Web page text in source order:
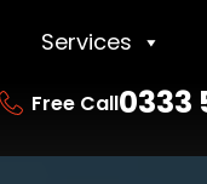
Services
Free Call0333